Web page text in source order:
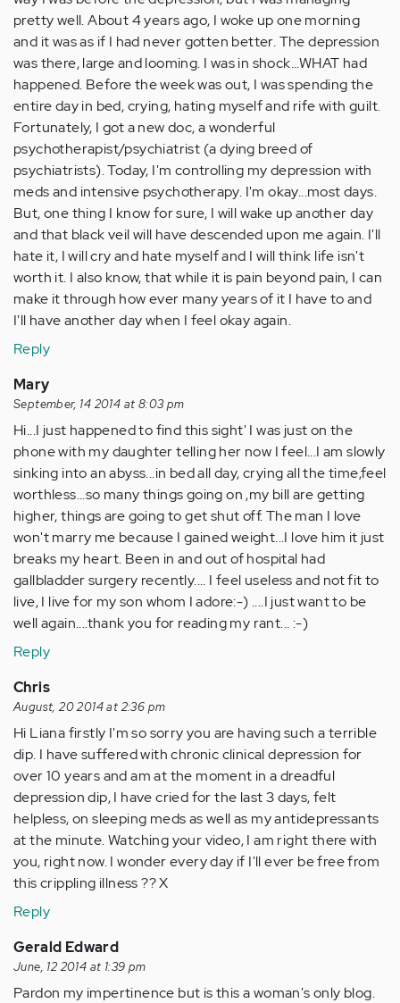
pretty well. About 4 years ago, I woke up one morning
and it was as if I had never gotten better. The depression
was there, large and looming. I was in shock...WHAT had
happened. Before the week was out, I was spending the
entire day in bed, crying, hating myself and rife with guilt.
Fortunately, I got a new doc, a wonderful
psychotherapist/psychiatrist (a dying breed of
psychiatrists). Today, I'm controlling my depression with
meds and intensive psychotherapy. I'm okay...most days.
But, one thing I know for sure, I will wake up another day
and that black veil will have descended upon me again. I'll
hate it, I will cry and hate myself and I will think life isn't
worth it. I also know, that while it is pain beyond pain, I can
make it through how ever many years of it I have to and
I'll have another day when I feel okay again.
Reply
Mary
September, 14 2014 at 8:03 pm
Hi...I just happened to find this sight' I was just on the
phone with my daughter telling her now I feel...I am slowly
sinking into an abyss...in bed all day, crying all the time,feel
worthless...so many things going on ,my bill are getting
higher, things are going to get shut off. The man I love
won't marry me because I gained weight...I love him it just
breaks my heart. Been in and out of hospital had
gallbladder surgery recently.... I feel useless and not fit to
live, I live for my son whom I adore:-) ....I just want to be
well again....thank you for reading my rant... :-)
Reply
Chris
August, 20 2014 at 2:36 pm
Hi Liana firstly I'm so sorry you are having such a terrible
dip. I have suffered with chronic clinical depression for
over 10 years and am at the moment in a dreadful
depression dip, I have cried for the last 3 days, felt
helpless, on sleeping meds as well as my antidepressants
at the minute. Watching your video, I am right there with
you, right now. I wonder every day if I'll ever be free from
this crippling illness ?? X
Reply
Gerald Edward
June, 12 2014 at 1:39 pm
Pardon my impertinence but is this a woman's only blog.